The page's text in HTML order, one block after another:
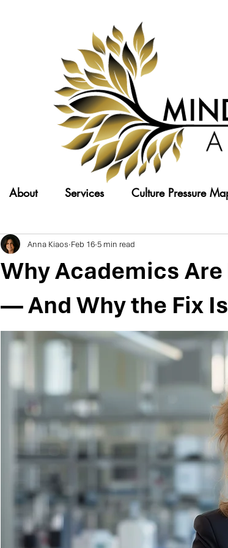
About Services Culture Pressure
Why Academics
— And Why the Fix
Anna Kiaos Feb 16 5 min read